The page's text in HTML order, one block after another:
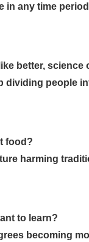
in any time
better, science
dividing people
food?
harming
to learn?
becoming